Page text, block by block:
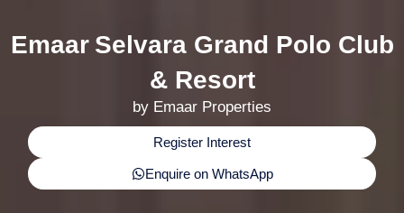
Emaar Selvara Grand Polo Club
& Resort
by Emaar Properties
Register Interest
Enquire on WhatsApp